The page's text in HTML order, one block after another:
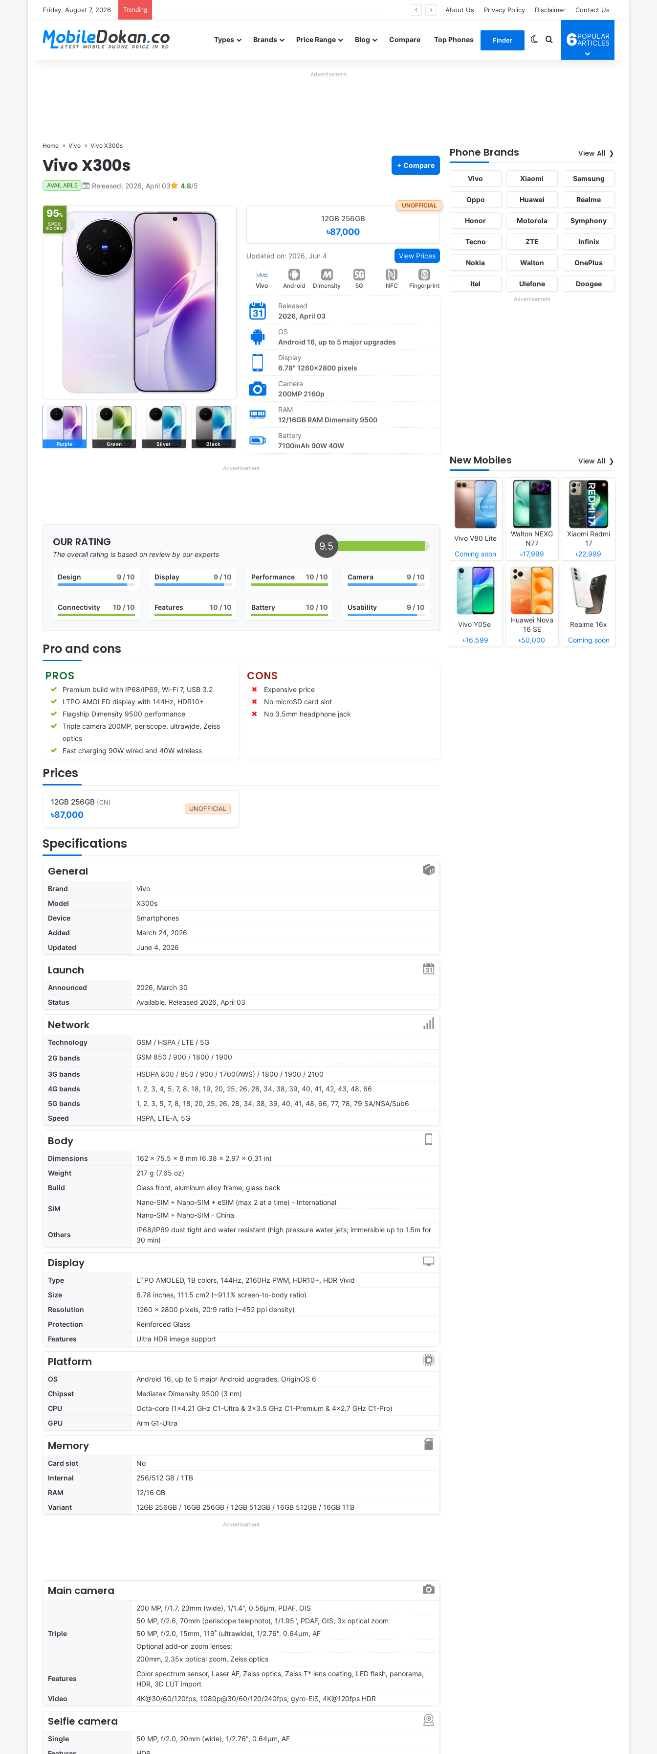
Friday, August 7, 2026 Trending About Us Privacy Policy Disclaimer Contact Us
Types Brands Price Range Blog Compare Top Phones Finder Switch skin
Search for
6POPULAR
ARTICLES
Advertisement
Home Vivo Vivo X300s
Vivo X300s + Compare
AVAILABLE Released: 2026, April 03 4.8/5
95%
SPEC
SCORE
Purple Green Silver Black
UNOFFICIAL
12GB 256GB
৳87,000
Updated on: 2026, Jun 4 View Prices
Vivo Android Dimensity 5G NFC Fingerprint
Released
2026, April 03
OS
Android 16, up to 5 major upgrades
Display
6.78" 1260x2800 pixels
Camera
200MP 2160p
RAM
12/16GB RAM Dimensity 9500
Battery
7100mAh 90W 40W
Advertisement
OUR RATING
The overall rating is based on review by our experts
9.5
Design 9/ 10 Display 9/ 10 Performance 10 / 10 Camera 9 / 10
Connectivity 10 / 10 Features 10 / 10 Battery 10 / 10 Usability 9 / 10
Pro and cons
PROS
Premium build with IP68/IP69, Wi-Fi 7, USB 3.2
LTPO AMOLED display with 144Hz, HDR10+
Flagship Dimensity 9500 performance
Triple camera 200MP, periscope, ultrawide, Zeiss
optics
Fast charging 90W wired and 40W wireless
CONS
Expensive price
No microSD card slot
No 3.5mm headphone jack
Prices
12GB 256GB (CN)
৳87,000
UNOFFICIAL
Specifications
General
Brand
Vivo
Model
X300s
Device
Smartphones
Added
March 24, 2026
Updated
June 4, 2026
Launch
Announced
2026, March 30
Status
Available. Released 2026, April 03
Network
Technology
GSM / HSPA / LTE / 5G
2G bands
GSM 850 / 900 / 1800 / 1900
3G bands
HSDPA 800 / 850 / 900 / 1700(AWS) / 1800 / 1900 / 2100
4G bands
1, 2, 3, 4, 5, 7, 8, 18, 19, 20, 25, 26, 28, 34, 38, 39, 40, 41, 42, 43, 48, 66
5G bands
1, 2, 3, 5, 7, 8, 18, 20, 25, 26, 28, 34, 38, 39, 40, 41, 48, 66, 77, 78, 79 SA/NSA/Sub6
Speed
HSPA, LTE-A, 5G
Body
Dimensions
162 x 75.5 x 8 mm (6.38 x 2.97 x 0.31 in)
Weight
217 g (7.65 oz)
Build
Glass front, aluminum alloy frame, glass back
SIM
Nano-SIM + Nano-SIM + eSIM (max 2 at a time) - International
Nano-SIM + Nano-SIM - China
Others
IP68/IP69 dust tight and water resistant (high pressure water jets; immersible up to 1.5m for
30 min)
Display
Type
LTPO AMOLED, 1B colors, 144Hz, 2160Hz PWM, HDR10+, HDR Vivid
Size
6.78 inches, 111.5 cm2 (~91.1% screen-to-body ratio)
Resolution
1260 x 2800 pixels, 20:9 ratio (~452 ppi density)
Protection
Reinforced Glass
Features
Ultra HDR image support
Platform
OS
Android 16, up to 5 major Android upgrades, OriginOS 6
Chipset
Mediatek Dimensity 9500 (3 nm)
CPU
Octa-core (1x4.21 GHz C1-Ultra & 3x3.5 GHz C1-Premium & 4x2.7 GHz C1-Pro)
GPU
Arm G1-Ultra
Memory
Card slot
No
Internal
256/512 GB / 1TB
RAM
12/16 GB
Variant
12GB 256GB / 16GB 256GB / 12GB 512GB / 16GB 512GB / 16GB 1TB
Advertisement
Main camera
Triple
200 MP, f/1.7, 23mm (wide), 1/1.4", 0.56µm, PDAF, OIS
50 MP, f/2.6, 70mm (periscope telephoto), 1/1.95", PDAF, OIS, 3x optical zoom
50 MP, f/2.0, 15mm, 119˚ (ultrawide), 1/2.76", 0.64µm, AF
Optional add-on zoom lenses:
200mm, 2.35x optical zoom, Zeiss optics
Features
Color spectrum sensor, Laser AF, Zeiss optics, Zeiss T* lens coating, LED flash, panorama,
HDR, 3D LUT import
Video
4K@30/60/120fps, 1080p@30/60/120/240fps, gyro-EIS, 4K@120fps HDR
Selfie camera
Single
50 MP, f/2.0, 20mm (wide), 1/2.76", 0.64µm, AF
Phone Brands View All
Vivo Xiaomi Samsung
Oppo Huawei Realme
Honor Motorola Symphony
Tecno ZTE Infinix
Nokia Walton OnePlus
Itel Ulefone Doogee
Advertisement
New Mobiles View All
Vivo V80 Lite
Coming soon
Walton NEXG
N77
৳17,999
Xiaomi Redmi
17
৳22,999
Vivo Y05e
৳16,599
Huawei Nova
16 SE
৳50,000
Realme 16x
Coming soon